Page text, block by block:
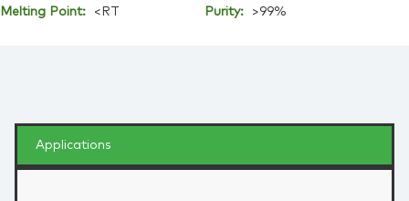
Melting Point:
<RT Purity: >99%
Applications